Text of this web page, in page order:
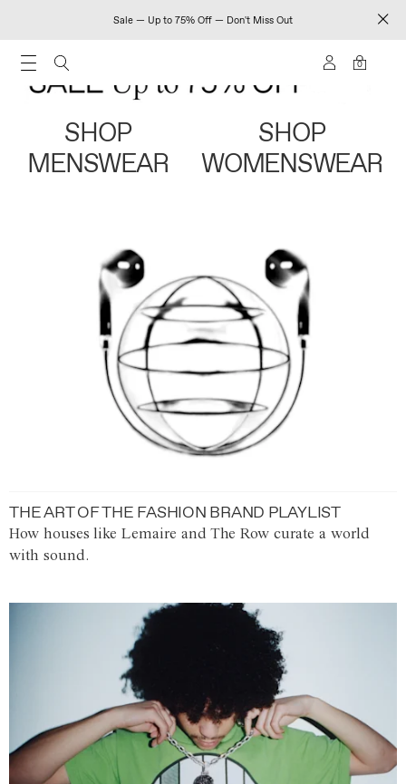
Sale — Up to 75% Off — Don't Miss Out
0
SHOP
MENSWEAR
SHOP
WOMENSWEAR
THE ART OF THE FASHION BRAND PLAYLIST
How houses like Lemaire and The Row curate a world
with sound.